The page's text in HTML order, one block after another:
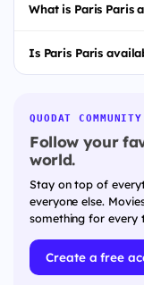
What is Paris Paris
Is Paris Paris
QUODAT COMMUNITY
Follow your
world.
Stay on top of
everyone else.
something for every
Create a free